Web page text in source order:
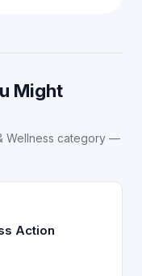
Might
Wellness category —
Action